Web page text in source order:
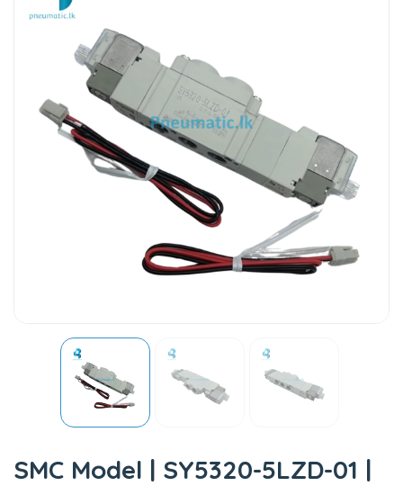
SMC Model | SY5320-5LZD-01 |